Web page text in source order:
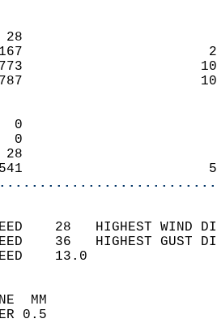
28
167
773
787
0
0
28
541
28   HIGHEST
36   HIGHEST
WIND
SKY